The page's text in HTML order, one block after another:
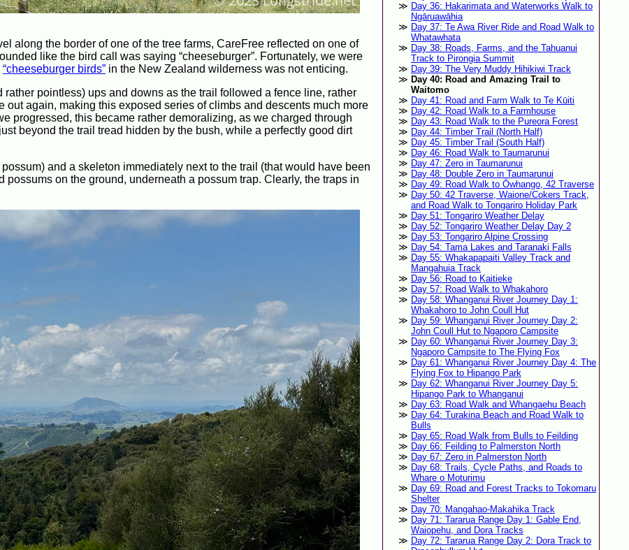
along the border of one of the tree farms, CareFree reflected on one of
like the bird call was saying “cheeseburger”. Fortunately, we were
“cheeseburger birds” in the New Zealand wilderness was not enticing.
rather pointless) ups and downs as the trail followed a fence line, rather
out again, making this exposed series of climbs and descents much more
progressed, this became rather demoralizing, as we charged through
beyond the trail tread hidden by the bush, while a perfectly good dirt
and a skeleton immediately next to the trail (that would have been
on the ground, underneath a possum trap. Clearly, the traps in
Day 36: Hakarimata and Waterworks Walk to
Ngāruawāhia
Day 37: Te Awa River Ride and Road Walk to
Whatawhata
Day 38: Roads, Farms, and the Tahuanui
Track to Pirongia Summit
Day 39: The Very Muddy Hihikiwi Track
Day 40: Road and Amazing Trail to
Waitomo
Day 41: Road and Farm Walk to Te Kūiti
Day 42: Road Walk to a Farmhouse
Day 43: Road Walk to the Pureora Forest
Day 44: Timber Trail (North Half)
Day 45: Timber Trail (South Half)
Day 46: Road Walk to Taumarunui
Day 47: Zero in Taumarunui
Day 48: Double Zero in Taumarunui
Day 49: Road Walk to Ōwhango, 42 Traverse
Day 50: 42 Traverse, Waione/Cokers Track,
and Road Walk to Tongariro Holiday Park
Day 51: Tongariro Weather Delay
Day 52: Tongariro Weather Delay Day 2
Day 53: Tongariro Alpine Crossing
Day 54: Tama Lakes and Taranaki Falls
Day 55: Whakapapaiti Valley Track and
Mangahuia Track
Day 56: Road to Kaitieke
Day 57: Road Walk to Whakahoro
Day 58: Whanganui River Journey Day 1:
Whakahoro to John Coull Hut
Day 59: Whanganui River Journey Day 2:
John Coull Hut to Ngaporo Campsite
Day 60: Whanganui River Journey Day 3:
Ngaporo Campsite to The Flying Fox
Day 61: Whanganui River Journey Day 4: The
Flying Fox to Hipango Park
Day 62: Whanganui River Journey Day 5:
Hipango Park to Whanganui
Day 63: Road Walk and Whangaehu Beach
Day 64: Turakina Beach and Road Walk to
Bulls
Day 65: Road Walk from Bulls to Feilding
Day 66: Feilding to Palmerston North
Day 67: Zero in Palmerston North
Day 68: Trails, Cycle Paths, and Roads to
Whare o Moturimu
Day 69: Road and Forest Tracks to Tokomaru
Shelter
Day 70: Mangahao-Makahika Track
Day 71: Tararua Range Day 1: Gable End,
Waiopehu, and Dora Tracks
Day 72: Tararua Range Day 2: Dora Track to